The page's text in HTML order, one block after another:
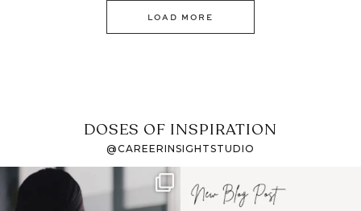
LOAD MORE
DOSES OF INSPIRATION
@CAREERINSIGHTSTUDIO
If it feels like the job
I recently attended an